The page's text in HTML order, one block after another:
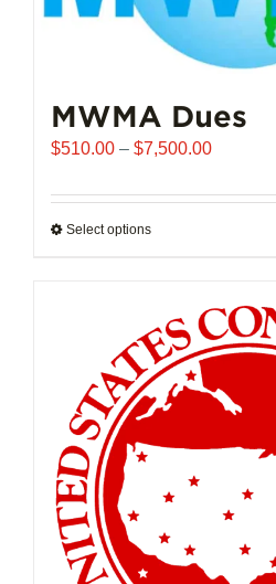
MWMA Dues
$510.00 – $7,500.00Price
$510.00
Select optionsThis
multiple
variants.
The
options
may
be
chosen
on
product